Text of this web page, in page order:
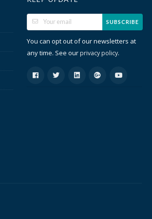
SUBSCRIBE
You can opt out of our newsletters at
any time. See ourprivacy policy.